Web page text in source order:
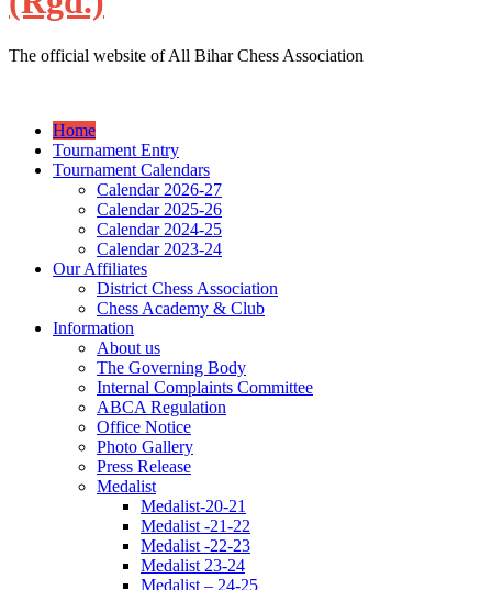
The official website of All Bihar Chess Association
Home
Tournament Entry
Tournament Calendars
Calendar 2026-27
Calendar 2025-26
Calendar 2024-25
Calendar 2023-24
Our Affiliates
District Chess Association
Chess Academy & Club
Information
About us
The Governing Body
Internal Complaints Committee
ABCA Regulation
Office Notice
Photo Gallery
Press Release
Medalist
Medalist-20-21
Medalist -21-22
Medalist -22-23
Medalist 23-24
Medalist – 24-25